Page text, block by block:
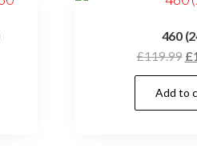
460
£119.99 £
Add to